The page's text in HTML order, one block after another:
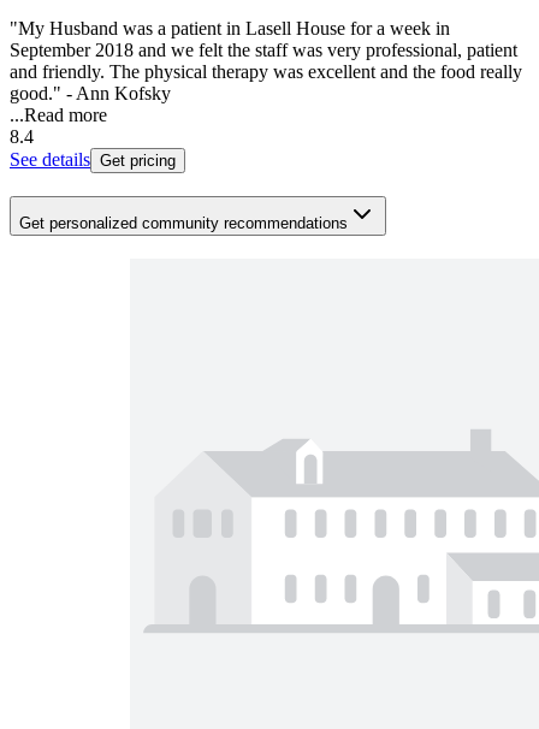
"My Husband was a patient in Lasell House for a week in
September 2018 and we felt the staff was very professional, patient
and friendly. The physical therapy was excellent and the food really
good." - Ann Kofsky
...Read more
8.4
See details Get pricing
Get personalized community recommendations